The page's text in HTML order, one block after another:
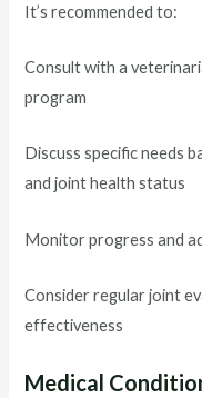
It’s recommended to:
Consult with a
program
Discuss specific needs
and joint health status
Monitor progress and
Consider regular joint
effectiveness
Medical